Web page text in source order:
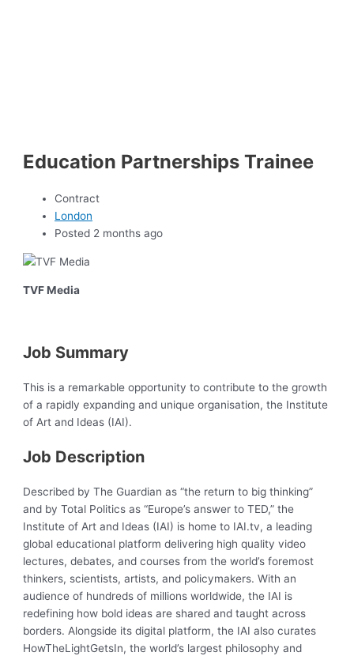
Education Partnerships Trainee
Contract
London
Posted 2 months ago
TVF Media
Job Summary
This is a remarkable opportunity to contribute to the growth
of a rapidly expanding and unique organisation, the Institute
of Art and Ideas (IAI).
Job Description
Described by The Guardian as “the return to big thinking”
and by Total Politics as “Europe’s answer to TED,” the
Institute of Art and Ideas (IAI) is home to IAI.tv, a leading
global educational platform delivering high quality video
lectures, debates, and courses from the world’s foremost
thinkers, scientists, artists, and policymakers. With an
audience of hundreds of millions worldwide, the IAI is
redefining how bold ideas are shared and taught across
borders. Alongside its digital platform, the IAI also curates
HowTheLightGetsIn, the world’s largest philosophy and